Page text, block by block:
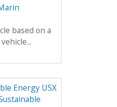
based on a
Energy USX